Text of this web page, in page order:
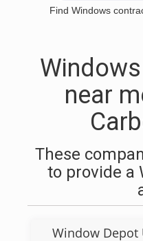
Find Windows
near
These
to provide a
Window Depot